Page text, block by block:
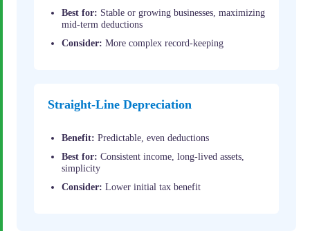
Best for: Stable or growing businesses, maximizing
mid-term deductions
Consider: More complex record-keeping
Straight-Line Depreciation
Benefit: Predictable, even deductions
Best for: Consistent income, long-lived assets,
simplicity
Consider: Lower initial tax benefit